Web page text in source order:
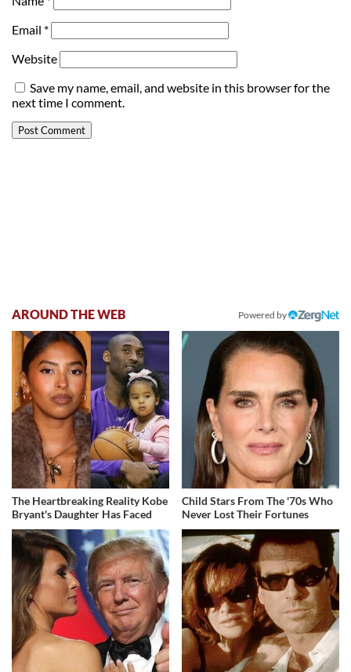
Email *
Website
Save my name, email, and website in this browser for the
next time I comment.
AROUND THE WEB Powered by
The Heartbreaking Reality Kobe
Bryant's Daughter Has Faced
Child Stars From The '70s Who
Never Lost Their Fortunes